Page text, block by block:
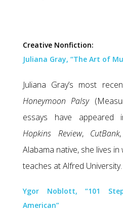
Creative Nonfiction:
Juliana Gray, “The Art of
Juliana Gray’s most
Honeymoon Palsy
essays have appeared
Hopkins Review, CutBank
Alabama native, she lives
teaches at Alfred University.
Ygor Noblott, “101
American”